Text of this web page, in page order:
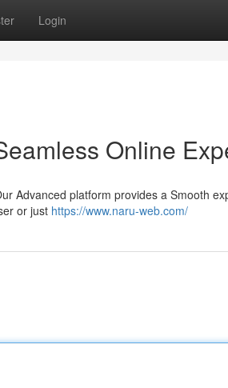
Login
Online
Advanced platform provides a Smooth
or just https://www.naru-web.com/